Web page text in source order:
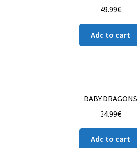
49.99€
Add to cart
BABY DRAGONS
34.99€
Add to cart